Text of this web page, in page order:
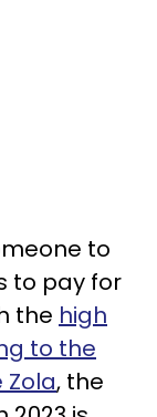
to
to pay for
the high
to the
, the